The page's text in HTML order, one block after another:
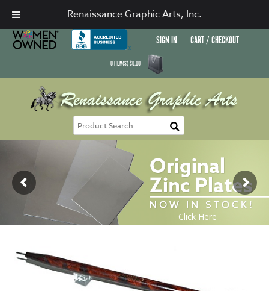
SIGN IN CART / CHECKOUT
0ITEM(S)$0.00
Renaissance Graphic Arts, Inc.